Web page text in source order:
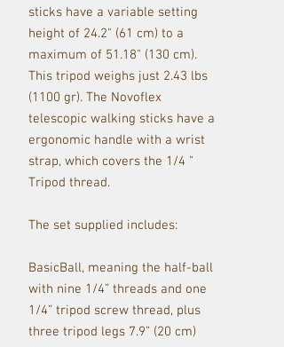
sticks have a variable setting
height of 24.2" (61 cm) to a
maximum of 51.18" (130 cm).
This tripod weighs just 2.43 lbs
(1100 gr). The Novoflex
telescopic walking sticks have a
ergonomic handle with a wrist
strap, which covers the 1/4 "
Tripod thread.
The set supplied includes:
BasicBall, meaning the half-ball
with nine 1/4” threads and one
1/4” tripod screw thread, plus
three tripod legs 7.9” (20 cm)